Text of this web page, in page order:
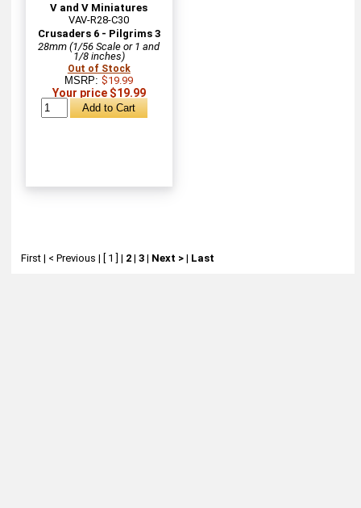
V and V Miniatures
VAV-R28-C30
Crusaders 6 - Pilgrims 3
28mm (1/56 Scale or 1 and
1/8 inches)
Out of Stock
MSRP:$19.99
Your price $19.99
First| < Previous | [ 1 ] | 2| 3| Next >| Last